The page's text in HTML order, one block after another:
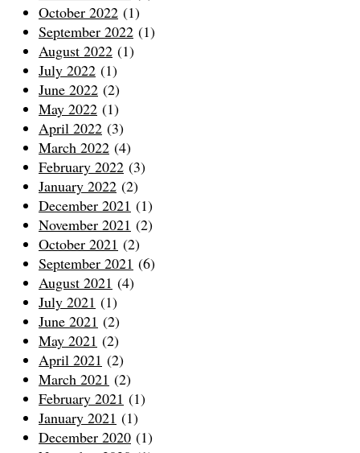
October 2022 (1)
September 2022 (1)
August 2022 (1)
July 2022 (1)
June 2022 (2)
May 2022 (1)
April 2022 (3)
March 2022 (4)
February 2022 (3)
January 2022 (2)
December 2021 (1)
November 2021 (2)
October 2021 (2)
September 2021 (6)
August 2021 (4)
July 2021 (1)
June 2021 (2)
May 2021 (2)
April 2021 (2)
March 2021 (2)
February 2021 (1)
January 2021 (1)
December 2020 (1)